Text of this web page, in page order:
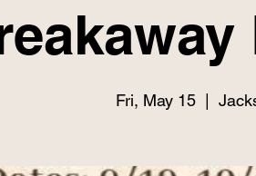
Fri, May 15
  |